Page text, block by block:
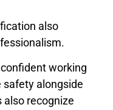
also
working
alongside
recognize